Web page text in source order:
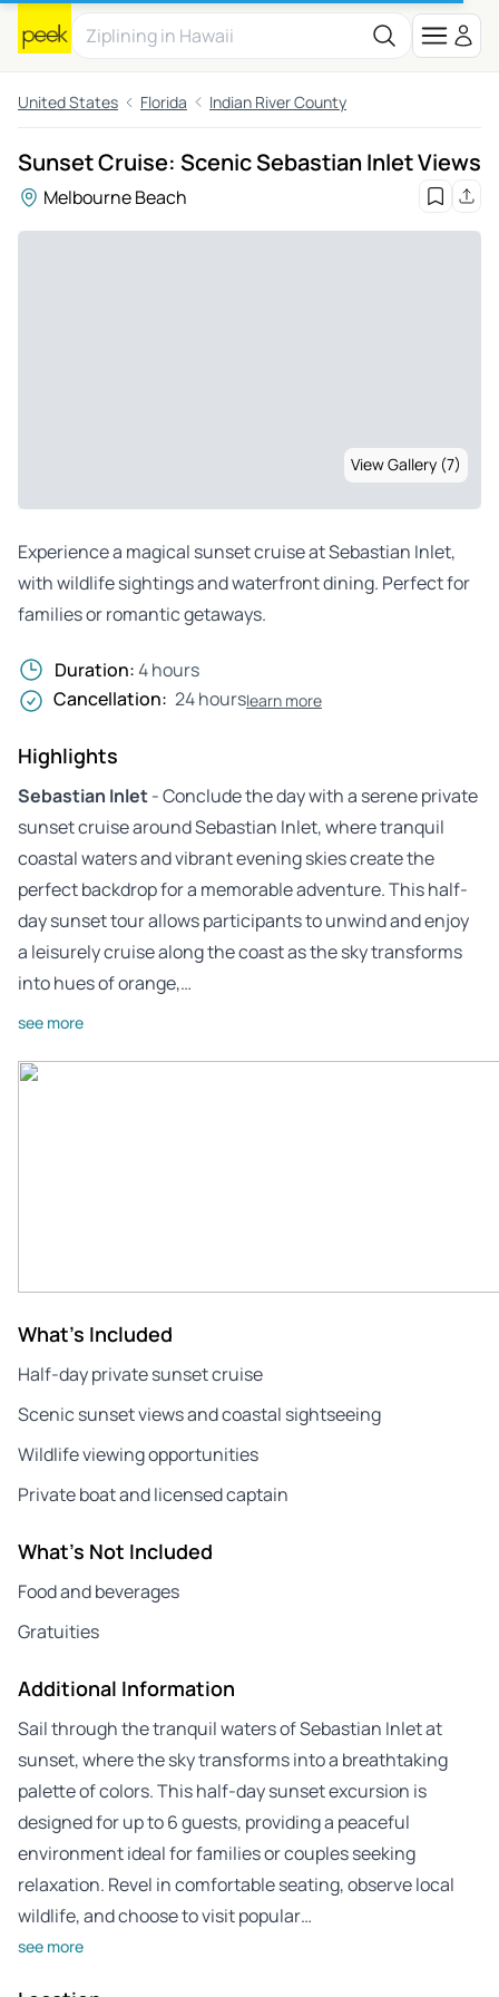
United States Florida Indian River County
Sunset Cruise: Scenic Sebastian Inlet Views
Melbourne Beach
View Gallery (7)
Experience a magical sunset cruise at Sebastian Inlet,
with wildlife sightings and waterfront dining. Perfect for
families or romantic getaways.
Duration:4 hours
Cancellation: 24 hourslearn more
Highlights
Sebastian Inlet- Conclude the day with a serene private
sunset cruise around Sebastian Inlet, where tranquil
coastal waters and vibrant evening skies create the
perfect backdrop for a memorable adventure. This half-
day sunset tour allows participants to unwind and enjoy
a leisurely cruise along the coast as the sky transforms
into hues of orange,…
see more
What's Included
Half‑day private sunset cruise
Scenic sunset views and coastal sightseeing
Wildlife viewing opportunities
Private boat and licensed captain
What's Not Included
Food and beverages
Gratuities
Additional Information
Sail through the tranquil waters of Sebastian Inlet at
sunset, where the sky transforms into a breathtaking
palette of colors. This half-day sunset excursion is
designed for up to 6 guests, providing a peaceful
environment ideal for families or couples seeking
relaxation. Revel in comfortable seating, observe local
wildlife, and choose to visit popular…
see more